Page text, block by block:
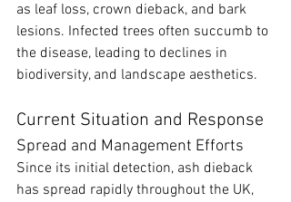
as leaf loss, crown dieback, and bark
lesions. Infected trees often succumb to
the disease, leading to declines in
biodiversity, and landscape aesthetics.
Current Situation and Response
Spread and Management Efforts
Since its initial detection, ash dieback
has spread rapidly throughout the UK,